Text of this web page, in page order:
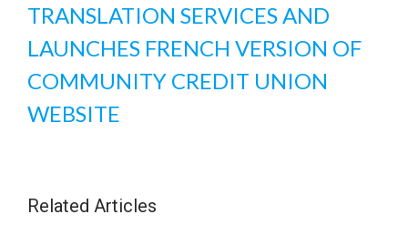
TRANSLATION SERVICES AND
LAUNCHES FRENCH VERSION OF
COMMUNITY CREDIT UNION
WEBSITE
Related Articles